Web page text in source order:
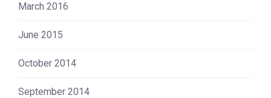
March 2016
June 2015
October 2014
September 2014